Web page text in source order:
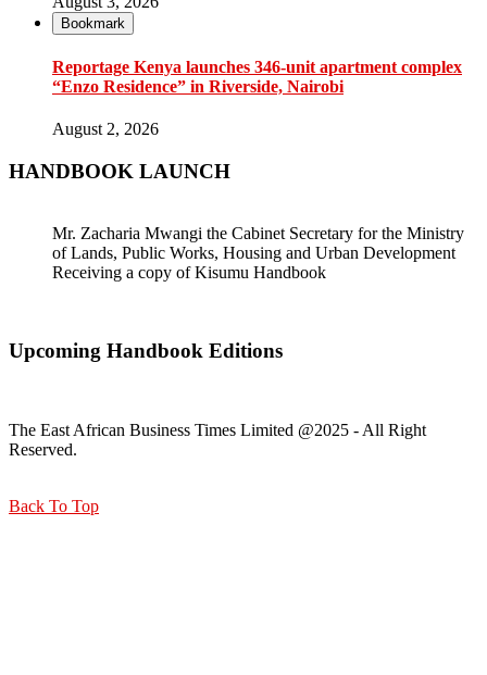
Bookmark
Reportage Kenya launches 346-unit apartment complex
“Enzo Residence” in Riverside, Nairobi
August 2, 2026
HANDBOOK LAUNCH
Mr. Zacharia Mwangi the Cabinet Secretary for the Ministry
of Lands, Public Works, Housing and Urban Development
Receiving a copy of Kisumu Handbook
Upcoming Handbook Editions
The East African Business Times Limited @2025 - All Right
Reserved.
Back To Top